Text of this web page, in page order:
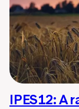
IPES12: A